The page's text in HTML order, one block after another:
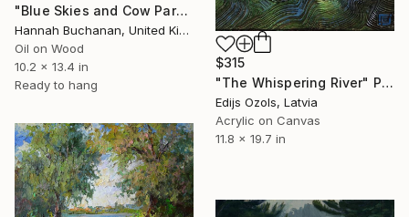
"Blue Skies and Cow Parsley" Painting
Hannah Buchanan, United Kingdom
Oil on Wood
10.2 x 13.4 in
Ready to hang
$315
"The Whispering River" Painting
Edijs Ozols, Latvia
Acrylic on Canvas
11.8 x 19.7 in